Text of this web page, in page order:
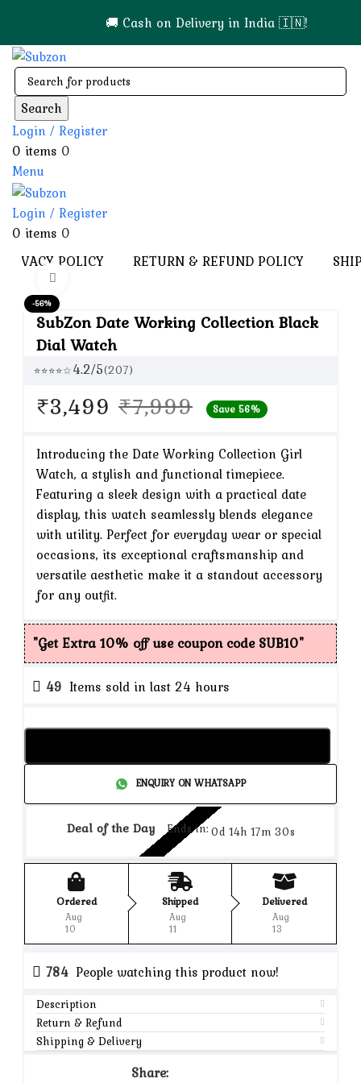
🚚 Cash on Delivery in India 🇮🇳!
Search
Login / Register
0 items 0
Menu
Login / Register
0 items 0
PRIVACY POLICY RETURN & REFUND POLICY
-56%
SubZon Date Working Collection Black
Dial Watch
⭐⭐⭐⭐☆4.2/5(207)
₹7,999 Original
was:
₹7,999.
₹3,499 Current
is:
₹3,499.
Save 56%
Introducing the Date Working Collection Girl
Watch, a stylish and functional timepiece.
Featuring a sleek design with a practical date
display, this watch seamlessly blends elegance
with utility. Perfect for everyday wear or special
occasions, its exceptional craftsmanship and
versatile aesthetic make it a standout accessory
for any outfit.
"Get Extra 10% off use coupon code SUB10"
49 Items sold in last 24 hours
ENQUIRY ON WHATSAPP
Deal of the Day Ends in: 0d 14h 17m 30s
Ordered
Aug
10
Shipped
Aug
11
Delivered
Aug
13
784 People watching this product now!
Description
Return & Refund
Shipping & Delivery
Share: